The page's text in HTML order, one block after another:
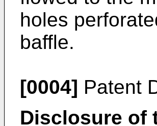
holes
baffle.
[0004] Patent
Disclosure of